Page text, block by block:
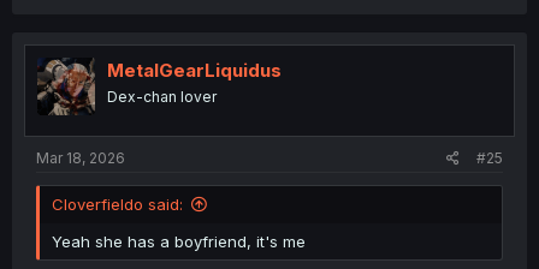
t
i
o
n
MetalGearLiquidus
Dex-chan lover
Mar 18, 2026 #25
Cloverfieldo said:
Yeah she has a boyfriend, it's me